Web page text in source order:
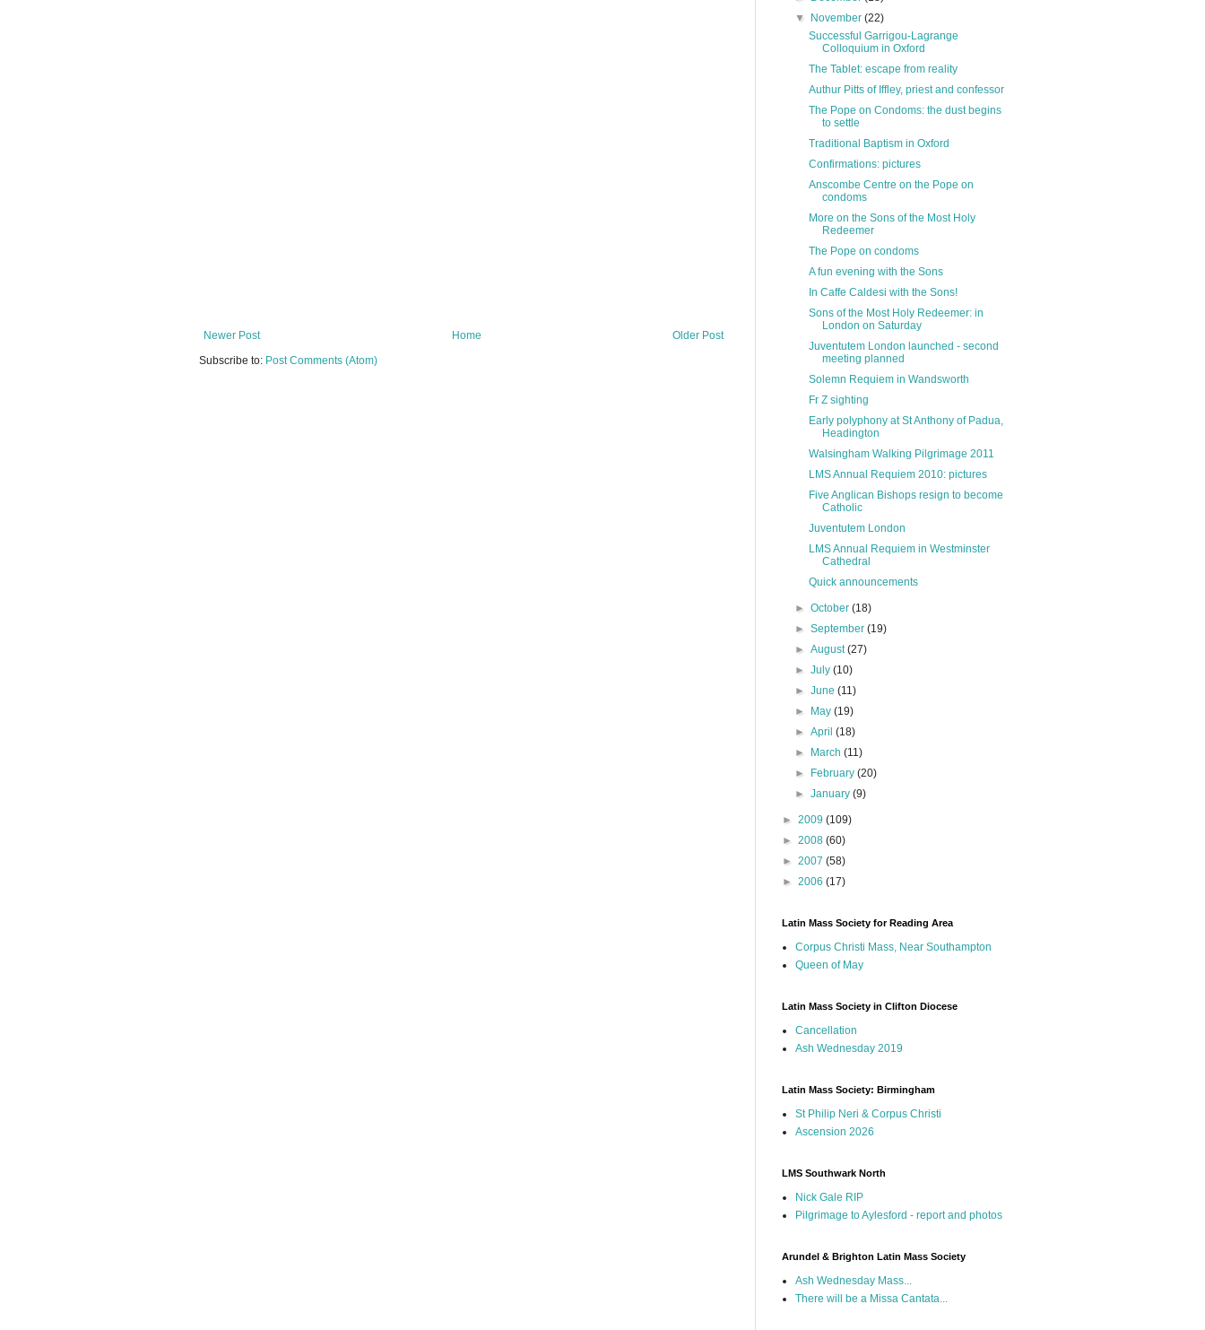
Newer Post Older Post
Home
Subscribe to: Post Comments (Atom)
▼
November(22)
Successful Garrigou-Lagrange
Colloquium in Oxford
The Tablet: escape from reality
Authur Pitts of Iffley, priest and confessor
The Pope on Condoms: the dust begins
to settle
Traditional Baptism in Oxford
Confirmations: pictures
Anscombe Centre on the Pope on
condoms
More on the Sons of the Most Holy
Redeemer
The Pope on condoms
A fun evening with the Sons
In Caffe Caldesi with the Sons!
Sons of the Most Holy Redeemer: in
London on Saturday
Juventutem London launched - second
meeting planned
Solemn Requiem in Wandsworth
Fr Z sighting
Early polyphony at St Anthony of Padua,
Headington
Walsingham Walking Pilgrimage 2011
LMS Annual Requiem 2010: pictures
Five Anglican Bishops resign to become
Catholic
Juventutem London
LMS Annual Requiem in Westminster
Cathedral
Quick announcements
►October(18)
►September(19)
►August(27)
►July(10)
►June(11)
►
May(19)
►April(18)
►
March(11)
►
February(20)
►January(9)
► 2009 (109)
► 2008 (60)
► 2007 (58)
► 2006 (17)
Latin Mass Society for Reading Area
Corpus Christi Mass, Near Southampton
Queen of May
Latin Mass Society in Clifton Diocese
Cancellation
Ash Wednesday 2019
Latin Mass Society: Birmingham
St Philip Neri & Corpus Christi
Ascension 2026
LMS Southwark North
Nick Gale RIP
Pilgrimage to Aylesford - report and photos
Arundel & Brighton Latin Mass Society
Ash Wednesday Mass...
There will be a Missa Cantata...